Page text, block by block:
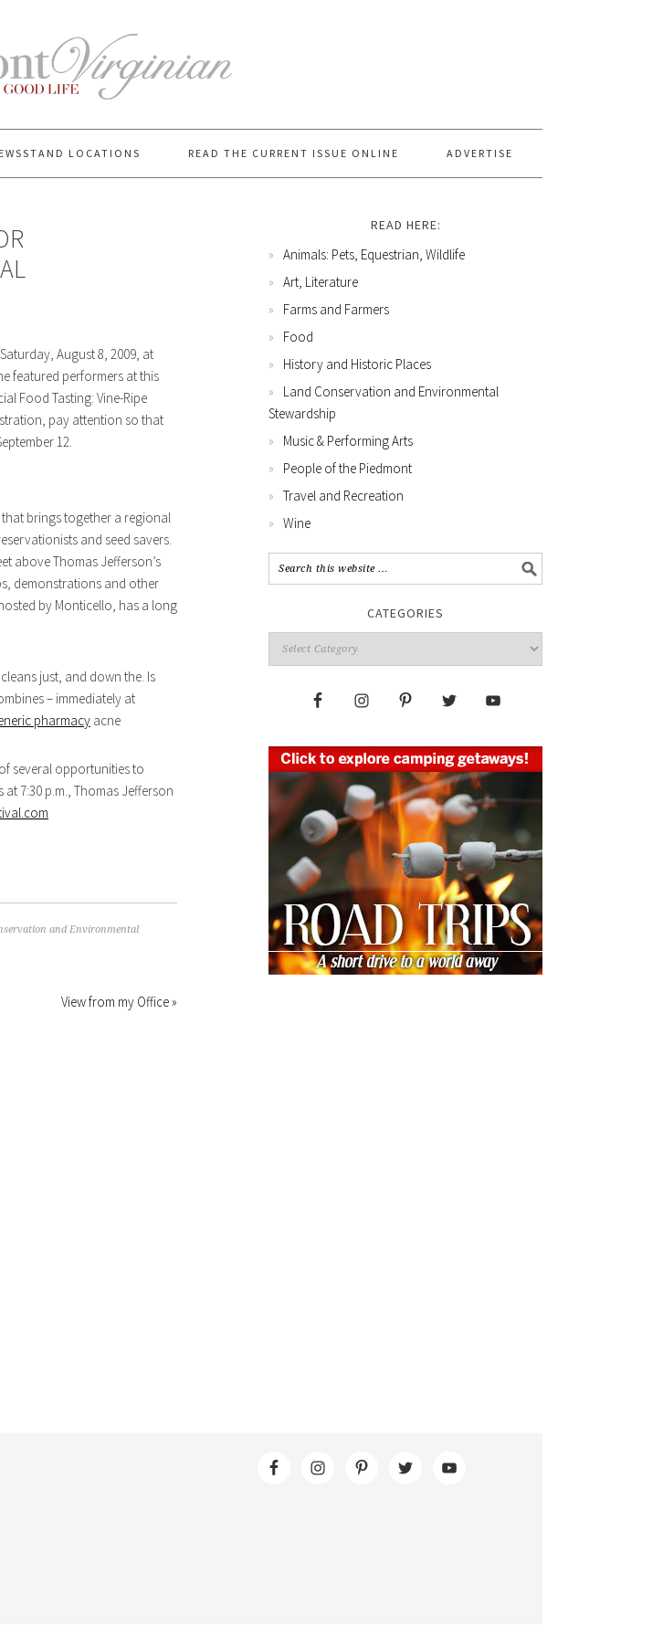
LOCATIONS READ THE CURRENT ISSUE ONLINE ADVERTISE
August 8, 2009, at
featured performers at this
Food Tasting: Vine-Ripe
pay attention so that
12.
brings together a regional
and seed savers.
above Thomas Jefferson’s
demonstrations and other
by Monticello, has a long
just, and down the. Is
– immediately at
pharmacy acne
several opportunities to
7:30 p.m., Thomas Jefferson
and Environmental
View from my Office »
READ HERE:
Animals: Pets, Equestrian, Wildlife
Art, Literature
Farms and Farmers
Food
History and Historic Places
Land Conservation and Environmental
Stewardship
Music & Performing Arts
People of the Piedmont
Travel and Recreation
Wine
CATEGORIES